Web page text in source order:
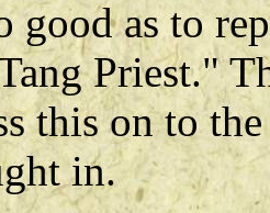
good as to
Priest."
this on to
in.